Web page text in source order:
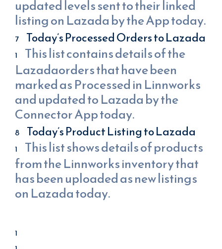
updated levels sent to their linked
listing on Lazada by the App today.
Today’s Processed Orders to Lazada
This list contains details of the
Lazadaorders that have been
marked as Processed in Linnworks
and updated to Lazada by the
Connector App today.
Today’s Product Listing to Lazada
This list shows details of products
from the Linnworks inventory that
has been uploaded as new listings
on Lazada today.